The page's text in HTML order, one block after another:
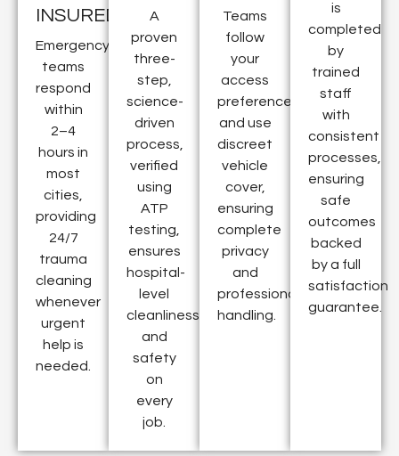
INSURED
Emergency
teams
respond
within
2–4
hours in
most
cities,
providing
24/7
trauma
cleaning
whenever
urgent
help is
needed.
A
proven
three-
step,
science-
driven
process,
verified
using
ATP
testing,
ensures
hospital-
level
cleanliness
and
safety
on
every
job.
Teams
follow
your
access
preferences
and use
discreet
vehicle
cover,
ensuring
complete
privacy
and
professional
handling.
is
completed
by
trained
staff
with
consistent
processes,
ensuring
safe
outcomes
backed
by a full
satisfaction
guarantee.